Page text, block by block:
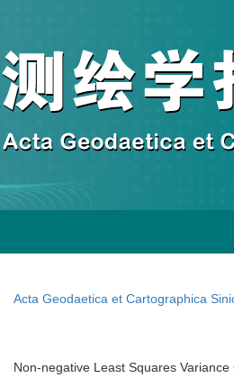
Acta Geodaetica et Cartographica
Non-negative Least Squares